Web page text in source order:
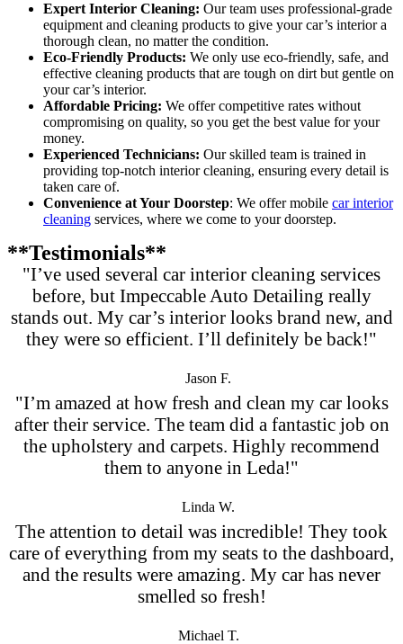
Expert Interior Cleaning: Our team uses professional-grade
equipment and cleaning products to give your car’s interior a
thorough clean, no matter the condition.
Eco-Friendly Products: We only use eco-friendly, safe, and
effective cleaning products that are tough on dirt but gentle on
your car’s interior.
Affordable Pricing: We offer competitive rates without
compromising on quality, so you get the best value for your
money.
Experienced Technicians: Our skilled team is trained in
providing top-notch interior cleaning, ensuring every detail is
taken care of.
Convenience at Your Doorstep: We offer mobile car interior
cleaning services, where we come to your doorstep.
**Testimonials**
"I’ve used several car interior cleaning services
before, but Impeccable Auto Detailing really
stands out. My car’s interior looks brand new, and
they were so efficient. I’ll definitely be back!"
Jason F.
"I’m amazed at how fresh and clean my car looks
after their service. The team did a fantastic job on
the upholstery and carpets. Highly recommend
them to anyone in Leda!"
Linda W.
The attention to detail was incredible! They took
care of everything from my seats to the dashboard,
and the results were amazing. My car has never
smelled so fresh!
Michael T.